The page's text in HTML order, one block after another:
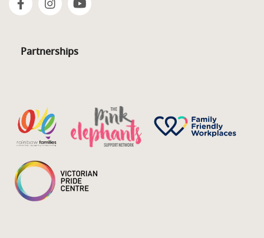
Partnerships